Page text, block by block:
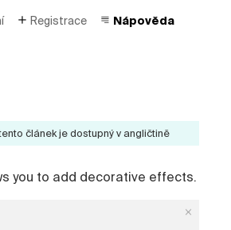
Registrace Nápověda
článek je dostupný v angličtině
you to add decorative effects.